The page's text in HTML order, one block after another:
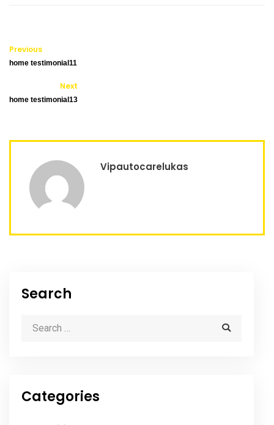
Previous
home testimonial11
Next
home testimonial13
Vipautocarelukas
Search
Categories